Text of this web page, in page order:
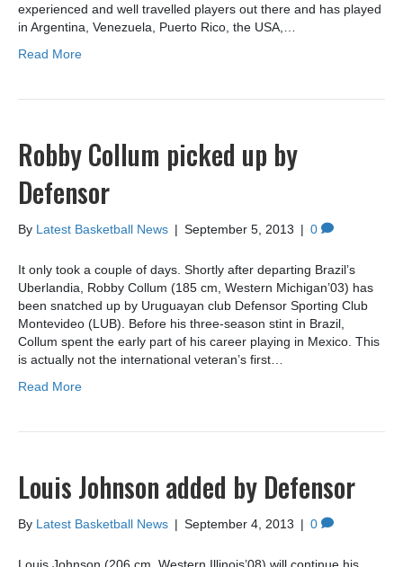
experienced and well travelled players out there and has played
in Argentina, Venezuela, Puerto Rico, the USA,…
Read More
Robby Collum picked up by
Defensor
By Latest Basketball News | September 5, 2013 | 0
It only took a couple of days. Shortly after departing Brazil’s
Uberlandia, Robby Collum (185 cm, Western Michigan’03) has
been snatched up by Uruguayan club Defensor Sporting Club
Montevideo (LUB). Before his three-season stint in Brazil,
Collum spent the early part of his career playing in Mexico. This
is actually not the international veteran’s first…
Read More
Louis Johnson added by Defensor
By Latest Basketball News | September 4, 2013 | 0